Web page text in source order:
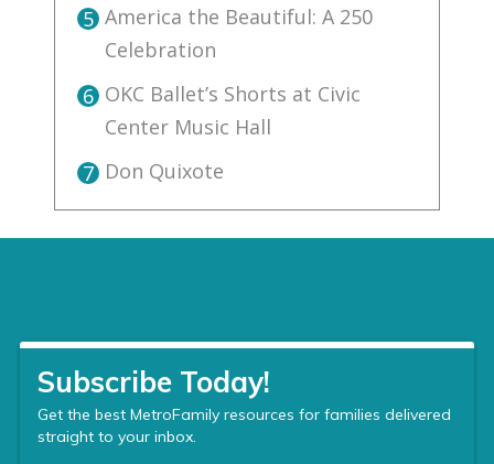
5 America the Beautiful: A 250
Celebration
6 OKC Ballet’s Shorts at Civic
Center Music Hall
7 Don Quixote